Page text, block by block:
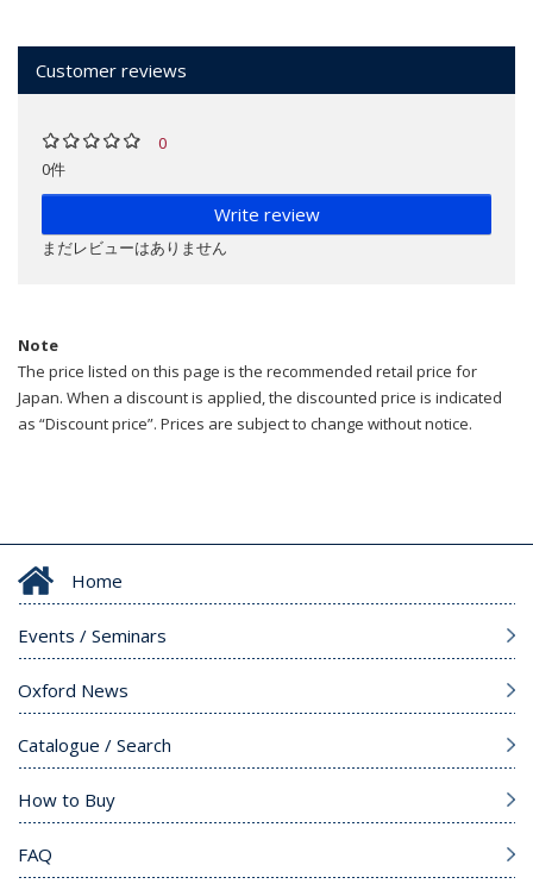
Customer reviews
0
0件
Write review
まだレビューはありません
Note
The price listed on this page is the recommended retail price for
Japan. When a discount is applied, the discounted price is indicated
as “Discount price”. Prices are subject to change without notice.
Home
Events / Seminars
Oxford News
Catalogue / Search
How to Buy
FAQ